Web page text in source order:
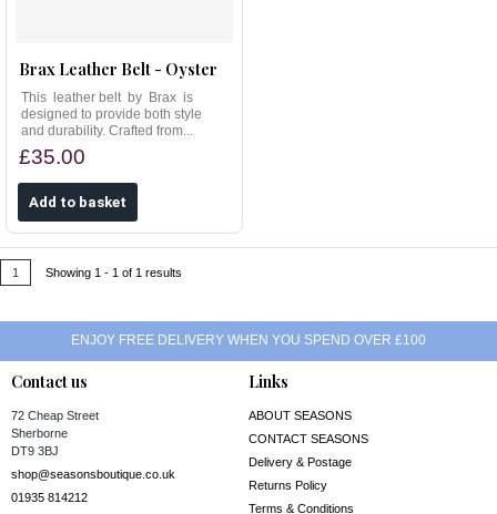
Brax Leather Belt - Oyster
This leather belt by Brax is
designed to provide both style
and durability. Crafted from...
£35.00
1 Showing 1 - 1 of 1 results
ENJOY FREE DELIVERY WHEN YOU SPEND OVER £100
Contact us
72 Cheap Street
Sherborne
DT9 3BJ
shop@seasonsboutique.co.uk
01935 814212
Links
ABOUT SEASONS
CONTACT SEASONS
Delivery & Postage
Returns Policy
Terms & Conditions